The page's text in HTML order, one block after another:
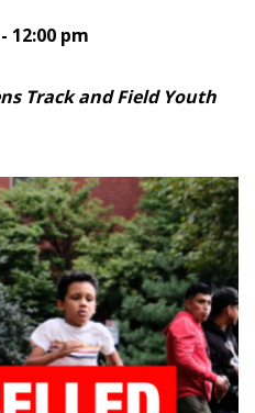
- 12:00 pm
Track and Field Youth